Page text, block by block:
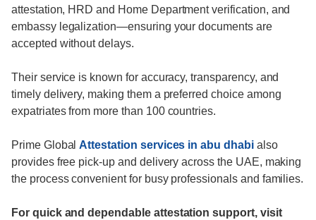
attestation, HRD and Home Department verification, and
embassy legalization—ensuring your documents are
accepted without delays.
Their service is known for accuracy, transparency, and
timely delivery, making them a preferred choice among
expatriates from more than 100 countries.
Prime GlobalAttestation services in abu dhabialso
provides free pick-up and delivery across the UAE, making
the process convenient for busy professionals and families.
For quick and dependable attestation support, visit